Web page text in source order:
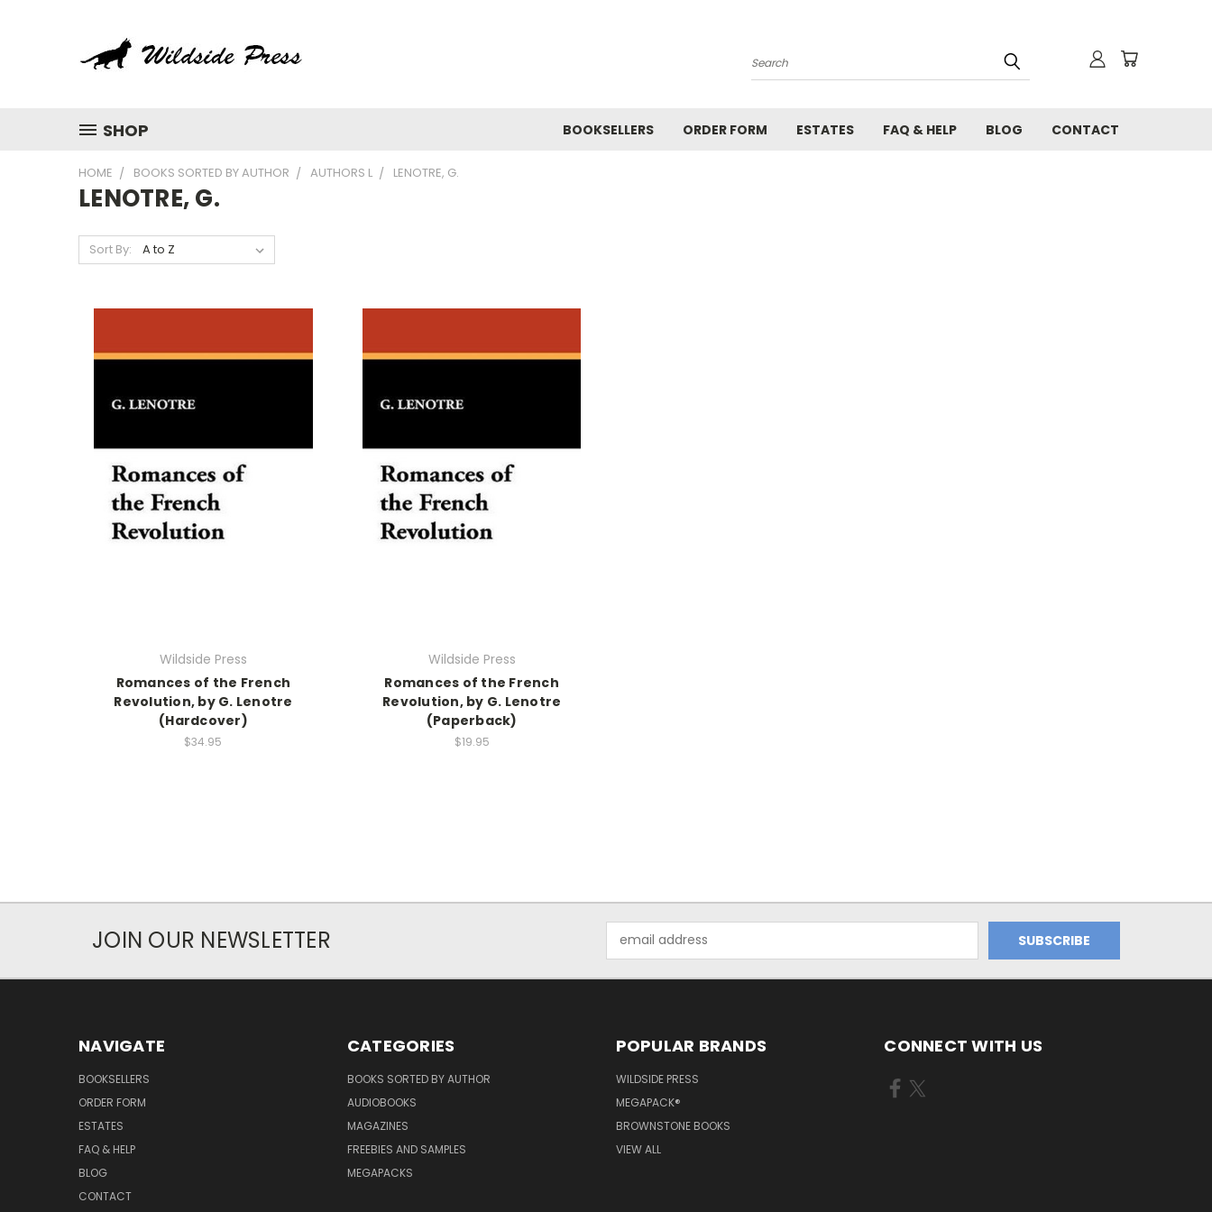
Search
SHOP BOOKSELLERS ORDER FORM ESTATES FAQ & HELP BLOG CONTACT
HOME BOOKS SORTED BY AUTHOR AUTHORS L LENOTRE, G.
LENOTRE, G.
Sort By:
Wildside Press
Romances of the French
Revolution, by G. Lenotre
(Hardcover)
$34.95
Wildside Press
Romances of the French
Revolution, by G. Lenotre
(Paperback)
$19.95
JOIN OUR NEWSLETTER
Address
NAVIGATE
BOOKSELLERS
ORDER FORM
ESTATES
FAQ & HELP
BLOG
CONTACT
CATEGORIES
BOOKS SORTED BY AUTHOR
AUDIOBOOKS
MAGAZINES
FREEBIES AND SAMPLES
MEGAPACKS
POPULAR BRANDS
WILDSIDE PRESS
MEGAPACK®
BROWNSTONE BOOKS
VIEW ALL
CONNECT WITH US